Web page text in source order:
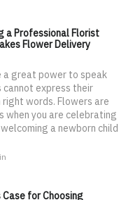
a Professional Florist
Flower Delivery
a great power to speak
cannot express their
words. Flowers are
when you are celebrating
a newborn child
Case for Choosing